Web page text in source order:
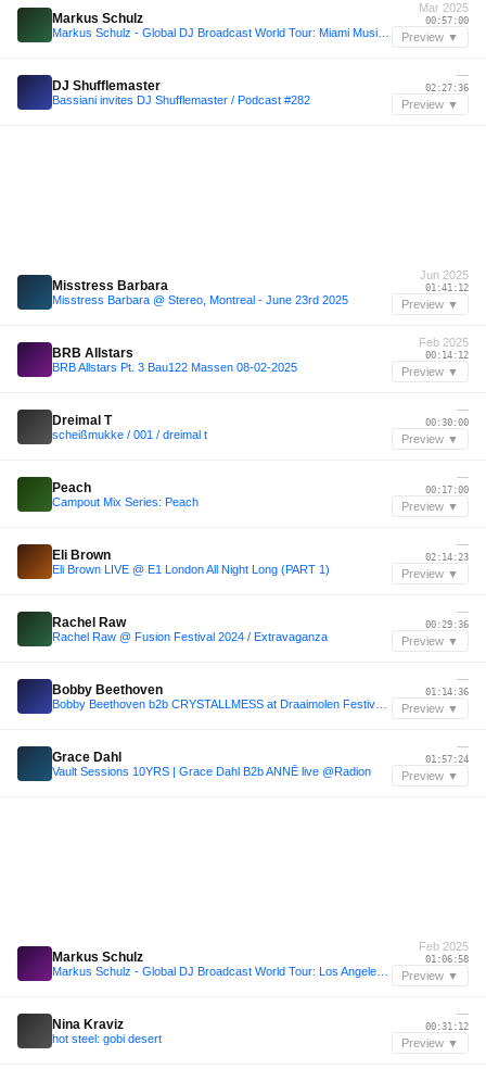
Markus Schulz
Mar 2025
00:57:00
Preview ▼
DJ Shufflemaster
Bassiani invites DJ Shufflemaster / Podcast #282
—
02:27:36
Preview ▼
Misstress Barbara
Misstress Barbara @ Stereo, Montreal - June 23rd 2025
Jun 2025
01:41:12
Preview ▼
BRB Allstars
BRB Allstars Pt. 3 Bau122 Massen 08-02-2025
Feb 2025
00:14:12
Preview ▼
Dreimal T
scheißmukke / 001 / dreimal t
—
00:30:00
Preview ▼
Peach
Campout Mix Series: Peach
—
00:17:00
Preview ▼
Eli Brown
Eli Brown LIVE @ E1 London All Night Long (PART 1)
—
02:14:23
Preview ▼
Rachel Raw
Rachel Raw @ Fusion Festival 2024 / Extravaganza
—
00:29:36
Preview ▼
Bobby Beethoven
—
01:14:36
Preview ▼
Grace Dahl
Vault Sessions 10YRS | Grace Dahl B2b ANNĒ live @Radion
—
01:57:24
Preview ▼
Markus Schulz
Feb 2025
01:06:58
Preview ▼
Nina Kraviz
hot steel: gobi desert
—
00:31:12
Preview ▼